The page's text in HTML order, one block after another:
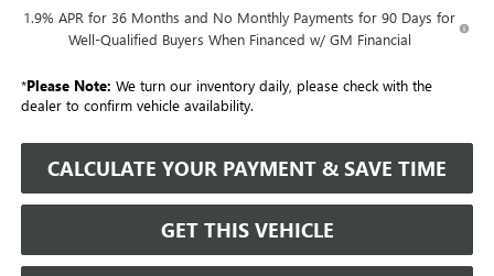
1.9% APR for 36 Months and No Monthly Payments for 90 Days for
Well-Qualified Buyers When Financed w/ GM Financial
*Please Note: We turn our inventory daily, please check with the
dealer to confirm vehicle availability.
CALCULATE YOUR PAYMENT & SAVE TIME
GET THIS VEHICLE